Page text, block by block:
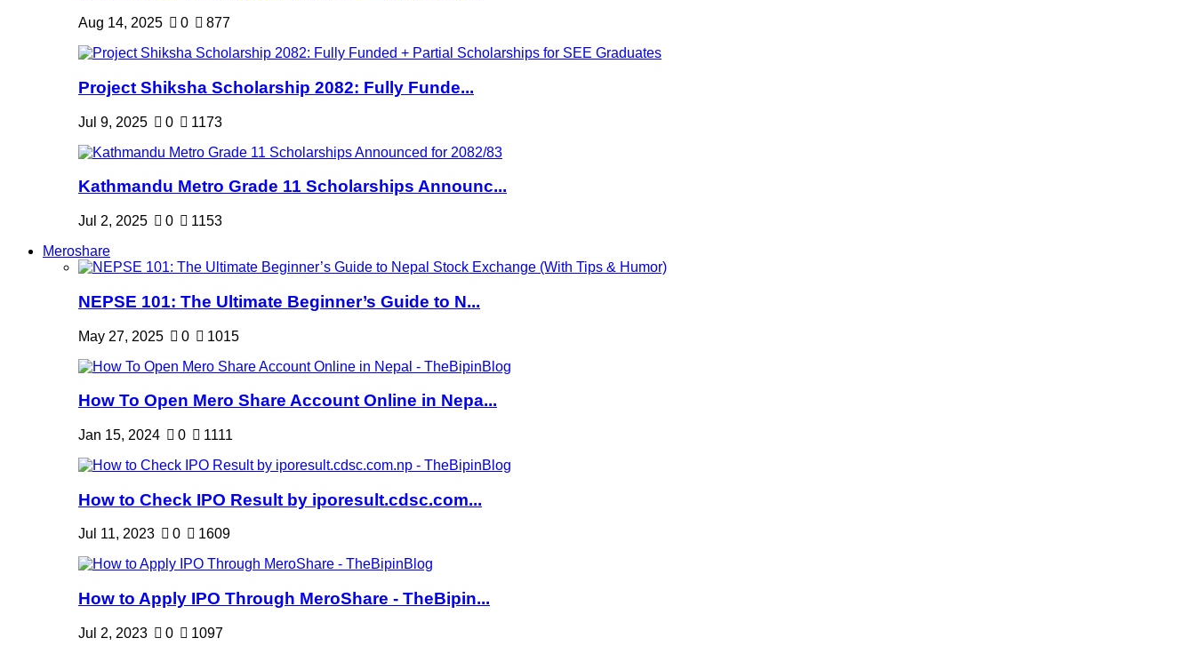
Aug 14, 2025 0 877
Project Shiksha Scholarship 2082: Fully Funde...
Jul 9, 2025 0 1173
Kathmandu Metro Grade 11 Scholarships Announc...
Jul 2, 2025 0
1153
Meroshare
NEPSE 101: The Ultimate Beginner’s Guide to N...
May 27, 2025 0 1015
How To Open Mero Share Account Online in Nepa...
Jan 15, 2024 0 1111
How to Check IPO Result by iporesult.cdsc.com...
Jul 11, 2023 0 1609
How to Apply IPO Through MeroShare - TheBipin...
Jul 2, 2023 0
1097